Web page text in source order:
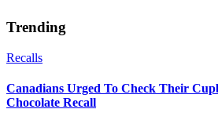
Trending
Recalls
Canadians Urged To Check Their
Chocolate Recall